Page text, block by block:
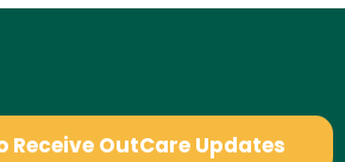
Receive OutCare Updates